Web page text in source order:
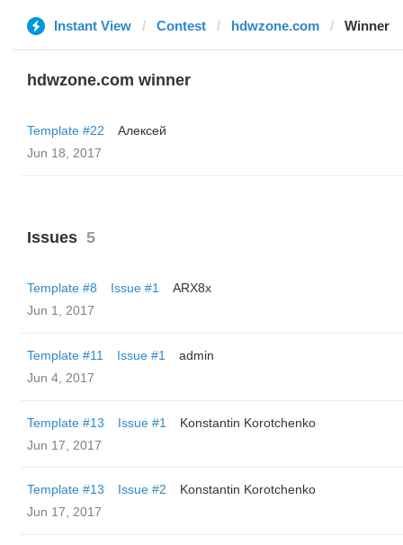
Instant View Contest hdwzone.com Winner
hdwzone.com winner
Template #22
Алексей
Jun 18, 2017
Issues 5
Template #8 Issue #1
ARX8x
Jun 1, 2017
Template #11 Issue #1
admin
Jun 4, 2017
Template #13 Issue #1
Konstantin Korotchenko
Jun 17, 2017
Template #13 Issue #2
Konstantin Korotchenko
Jun 17, 2017